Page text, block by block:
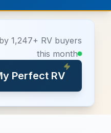
1,247+ RV buyers
this month
Perfect RV